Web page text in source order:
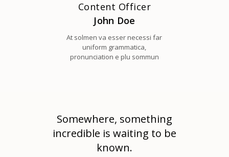
Content Officer
John Doe
At solmen va esser necessi far
uniform grammatica,
pronunciation e plu sommun
Somewhere, something
incredible is waiting to be
known.